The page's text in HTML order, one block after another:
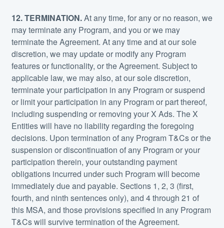
12. TERMINATION.At any time, for any or no reason, we
may terminate any Program, and you or we may
terminate the Agreement. At any time and at our sole
discretion, we may update or modify any Program
features or functionality, or the Agreement. Subject to
applicable law, we may also, at our sole discretion,
terminate your participation in any Program or suspend
or limit your participation in any Program or part thereof,
including suspending or removing your X Ads. The X
Entities will have no liability regarding the foregoing
decisions. Upon termination of any Program T&Cs or the
suspension or discontinuation of any Program or your
participation therein, your outstanding payment
obligations incurred under such Program will become
immediately due and payable. Sections 1, 2, 3 (first,
fourth, and ninth sentences only), and 4 through 21 of
this MSA, and those provisions specified in any Program
T&Cs will survive termination of the Agreement.